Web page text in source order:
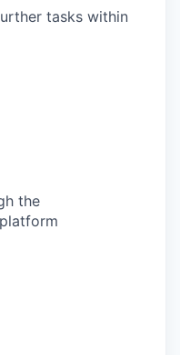
tasks within
the